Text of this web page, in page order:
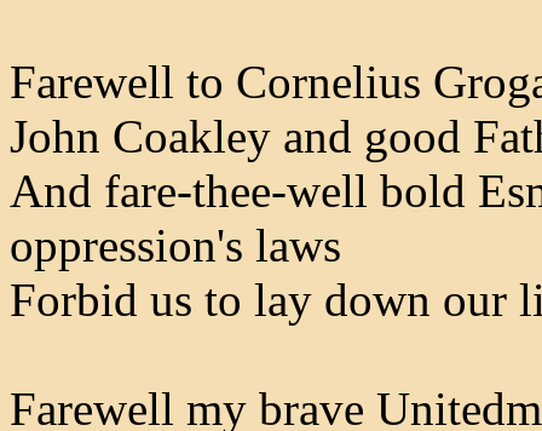
Farewell to Cornelius
John Coakley and good
And fare-thee-well bold
oppression's laws
Forbid us to lay down our
Farewell my brave